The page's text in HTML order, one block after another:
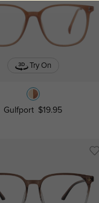
Try On
Gulfport $19.95